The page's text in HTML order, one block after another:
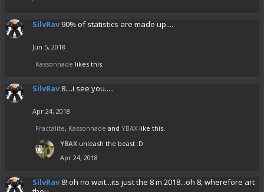
SilvRav 90% of statistics are made up....
Jun 5, 2018
Kassonnade likes this.
SilvRav 8....i see you.....
Apr 24, 2018
Fractalite, Kassonnade and YBAX like this.
YBAX unleash the beast :D
Apr 24, 2018
SilvRav 8! oh no wait...its just the 8 in 2018...oh 8, wherefore art